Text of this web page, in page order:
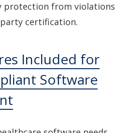
protection from violations
certification.
Included for
Software